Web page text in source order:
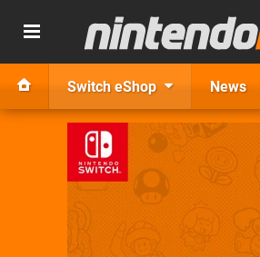
Switch eShop News